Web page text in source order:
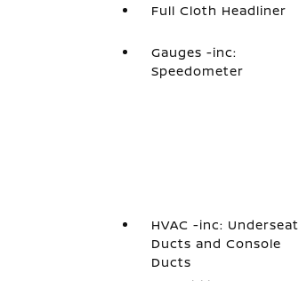
Full Cloth Headliner
Gauges -inc:
Speedometer
HVAC -inc: Underseat
Ducts and Console
Ducts